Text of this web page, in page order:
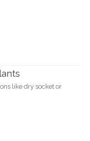
like dry socket or